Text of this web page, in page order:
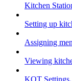
Kitchen
Setting up
Assigning
Viewing
KOT